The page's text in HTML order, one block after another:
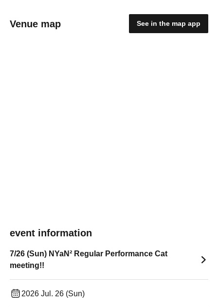
Venue map See in the map app
event information
7/26 (Sun) NYaN² Regular Performance Cat
meeting!!
2026 Jul. 26 (Sun)